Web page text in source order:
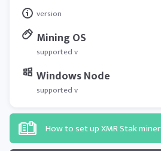
version
Mining OS
supported v
Windows Node
supported v
How to set up XMR Stak miner